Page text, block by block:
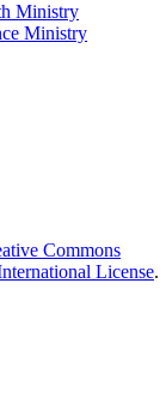
Ministry
Ministry
Commons
License.